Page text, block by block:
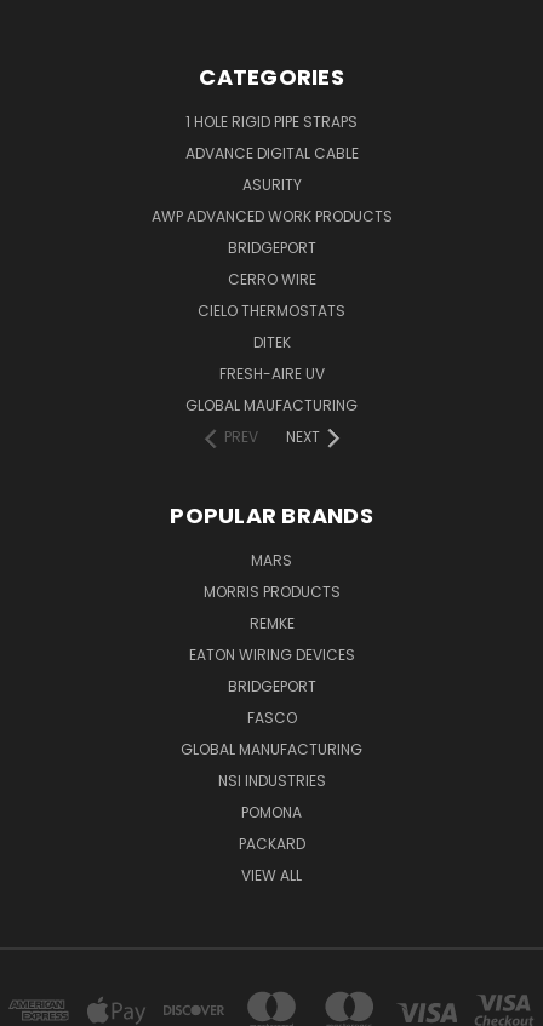
CATEGORIES
1 HOLE RIGID PIPE STRAPS
ADVANCE DIGITAL CABLE
ASURITY
AWP ADVANCED WORK PRODUCTS
BRIDGEPORT
CERRO WIRE
CIELO THERMOSTATS
DITEK
FRESH-AIRE UV
GLOBAL MAUFACTURING
PREV
NEXT
POPULAR BRANDS
MARS
MORRIS PRODUCTS
REMKE
EATON WIRING DEVICES
BRIDGEPORT
FASCO
GLOBAL MANUFACTURING
NSI INDUSTRIES
POMONA
PACKARD
VIEW ALL